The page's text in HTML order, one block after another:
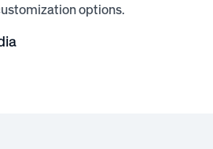
options.